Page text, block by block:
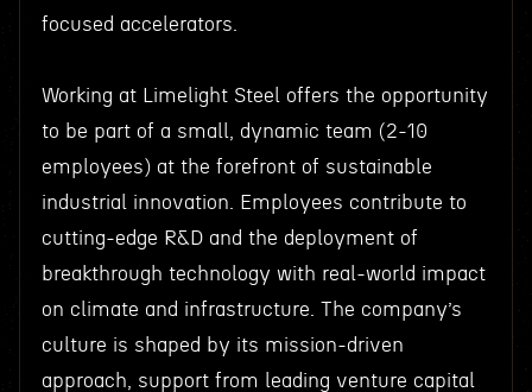
focused accelerators.
Working at Limelight Steel offers the opportunity
to be part of a small, dynamic team (2-10
employees) at the forefront of sustainable
industrial innovation. Employees contribute to
cutting-edge R&D and the deployment of
breakthrough technology with real-world impact
on climate and infrastructure. The company’s
culture is shaped by its mission-driven
approach, support from leading venture capital